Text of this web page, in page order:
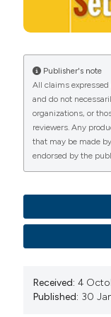
Persalinan Kala I
https://doi.org/
techniques for
Database Syst
https://doi.org/
Ni Gusti Made
Dengan
Bogor. J
nature of labour
literature.
https://doi.org/
Pain with
Conference on
Publisher's note
All claims
and do not
organizations, or
reviewers. Any
that may be made
endorsed by the
Received: 4
Published: 30